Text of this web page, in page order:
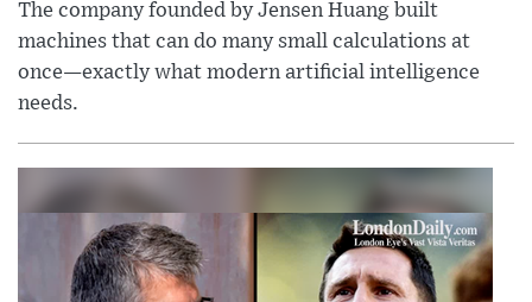
The company founded by Jensen Huang built
machines that can do many small calculations at
once—exactly what modern artificial intelligence
needs.